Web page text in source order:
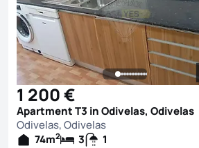
1 200 €
Apartment T3 in Odivelas, Odivelas
Odivelas, Odivelas
74m2 3 1